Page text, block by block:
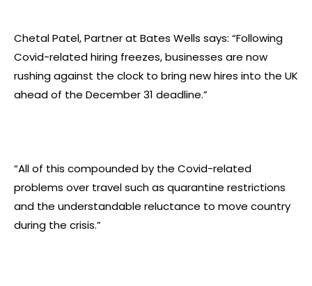
Chetal Patel, Partner at Bates Wells says: “Following
Covid-related hiring freezes, businesses are now
rushing against the clock to bring new hires into the UK
ahead of the December 31 deadline.”
“All of this compounded by the Covid-related
problems over travel such as quarantine restrictions
and the understandable reluctance to move country
during the crisis.”